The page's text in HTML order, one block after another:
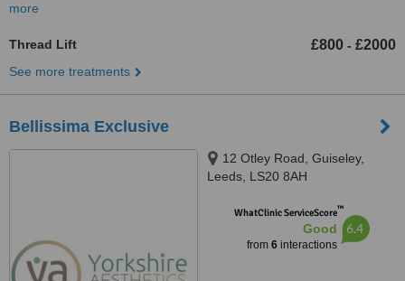
more
Thread Lift £800 - £2000
See more treatments
Bellissima Exclusive
12 Otley Road, Guiseley,
Leeds, LS20 8AH
WhatClinic ServiceScore™
Good
from 6interactions
6.4